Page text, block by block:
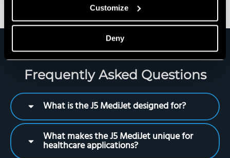
Customize
Deny
Frequently Asked Questions
What is the J5 MediJet designed for?
What makes the J5 MediJet unique for
healthcare applications?